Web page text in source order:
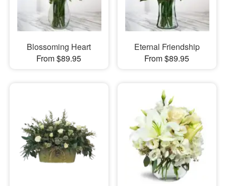
Our Shop
Blossoming Heart
From $89.95
Eternal Friendship
From $89.95